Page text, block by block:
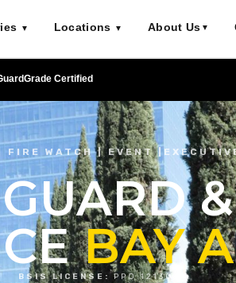
Certified
▼ Locations ▼ About Us ▼
WATCH | EVENT
BAY
BSIS LICENSE: PPO 121303